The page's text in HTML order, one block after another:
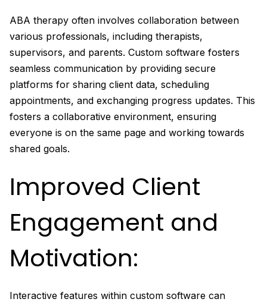
ABA therapy often involves collaboration between
various professionals, including therapists,
supervisors, and parents. Custom software fosters
seamless communication by providing secure
platforms for sharing client data, scheduling
appointments, and exchanging progress updates. This
fosters a collaborative environment, ensuring
everyone is on the same page and working towards
shared goals.
Improved Client
Engagement and
Motivation:
Interactive features within custom software can